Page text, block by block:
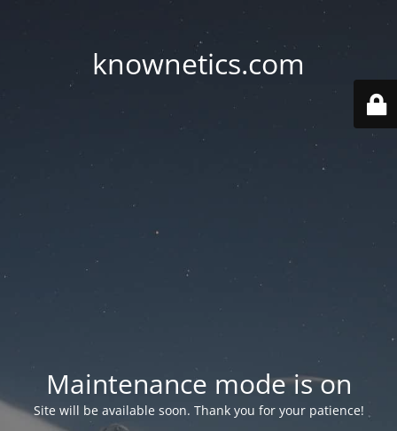
knownetics.com
Maintenance mode is on
Site will be available soon. Thank you for your patience!